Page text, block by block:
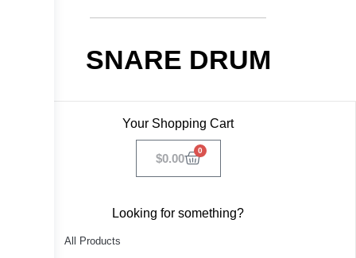
SNARE DRUM
Your Shopping Cart
$0.00
0
Looking for something?
All Products